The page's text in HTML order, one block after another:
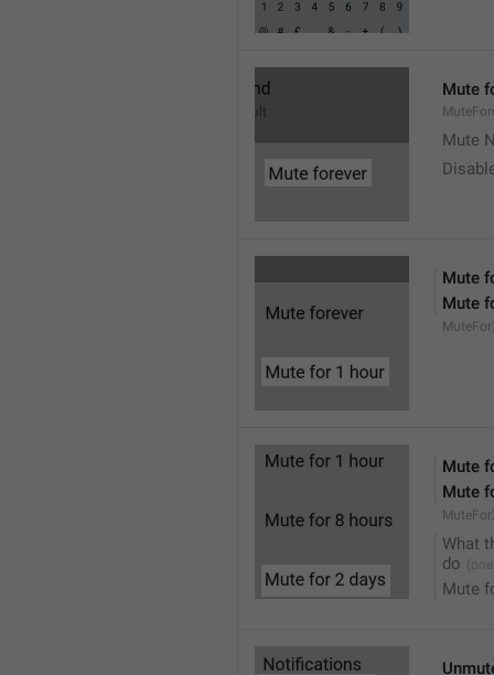
Mute
Mute
Mute
Mute
Mute
Mute
What
do
Mute